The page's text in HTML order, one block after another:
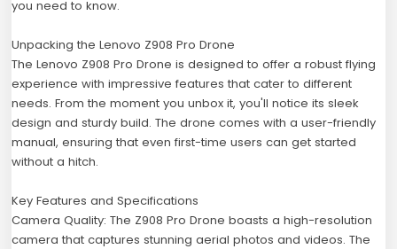
you need to know.
Unpacking the Lenovo Z908 Pro Drone
The Lenovo Z908 Pro Drone is designed to offer a robust flying
experience with impressive features that cater to different
needs. From the moment you unbox it, you'll notice its sleek
design and sturdy build. The drone comes with a user-friendly
manual, ensuring that even first-time users can get started
without a hitch.
Key Features and Specifications
Camera Quality: The Z908 Pro Drone boasts a high-resolution
camera that captures stunning aerial photos and videos. The